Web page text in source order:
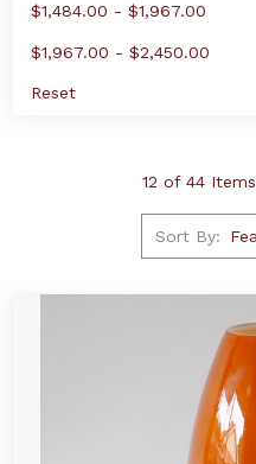
$1,484.00 - $1,967.00
$1,967.00 - $2,450.00
Reset
12 of 44 Items
Sort By: